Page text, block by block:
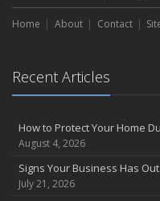
Home About Contact
Recent Articles
How to Protect Your Home
August 4, 2026
Signs Your Business Has
July 21, 2026